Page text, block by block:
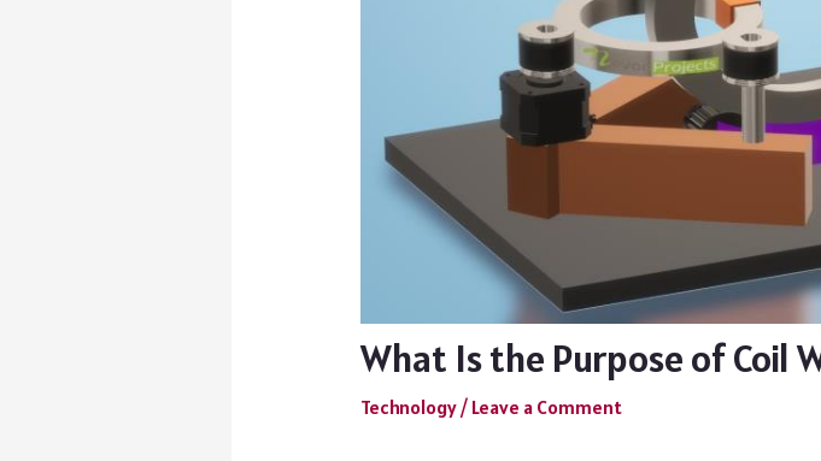
What Is the Purpose of Coil
Technology/ Leave a Comment